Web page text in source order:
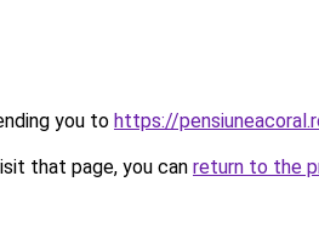
you to https://
that page, you can return to the